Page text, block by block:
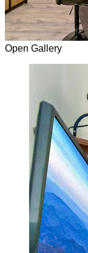
Open Gallery